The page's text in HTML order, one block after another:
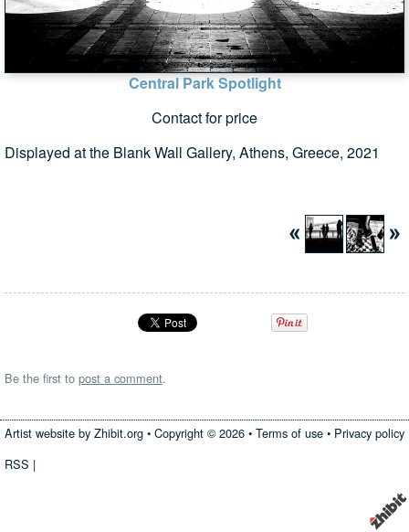
Central Park Spotlight
Contact for price
Displayed at the Blank Wall Gallery, Athens, Greece, 2021
Be the first to post a comment.
Artist website by Zhibit.org • Copyright © 2026 • Terms of use • Privacy policy
RSS |